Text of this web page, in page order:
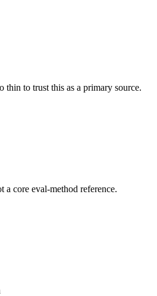
thin to trust this as a primary source.
a core eval-method reference.